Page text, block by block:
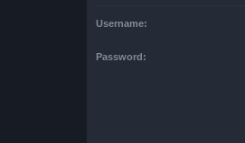
Username:
Password: